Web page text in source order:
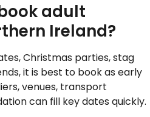
adult
Ireland?
Christmas parties, stag
it is best to book as early
venues, transport
can fill key dates quickly.